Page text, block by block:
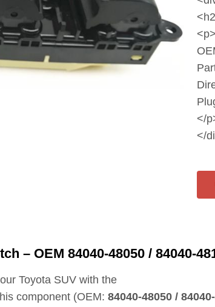
<p>
</
</
– OEM 84040‑48050 /
Toyota SUV with the
component (OEM: 84040‑48050 /